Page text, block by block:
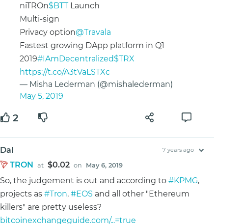
niTROn$BTTLaunch
Multi-sign
Privacy option@Travala
Fastest growing DApp platform in Q1
2019#IAmDecentralized$TRX
https://t.co/A3tVaLSTXc
— Misha Lederman (@mishalederman)
May 5, 2019
2
Dal 7 years ago
TRON at $0.02 on May 6, 2019
So, the judgement is out and according to #KPMG,
projects as #Tron, #EOS and all other "Ethereum
killers" are pretty useless?
bitcoinexchangeguide.com/...=true